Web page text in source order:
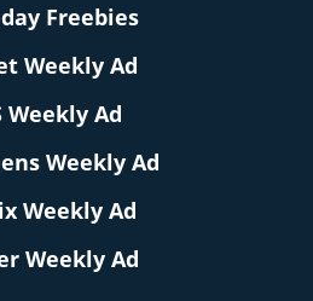
Freebies
Weekly Ad
Weekly Ad
Weekly Ad
Weekly Ad
Weekly Ad